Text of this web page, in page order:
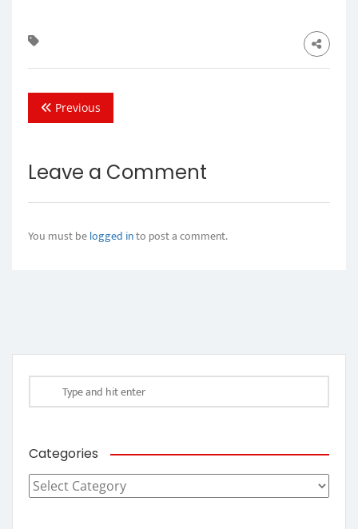
Previous
Leave a Comment
You must belogged into post a comment.
Categories
Categories